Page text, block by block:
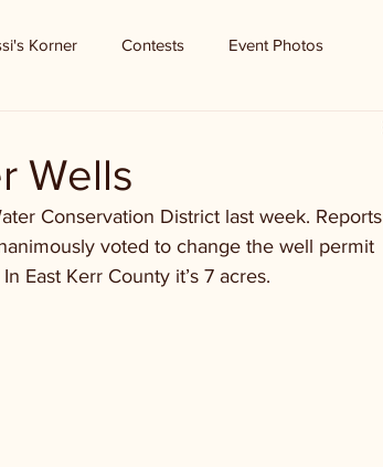
Korner Contests Event Photos
Wells
Conservation District last week. Reports
voted to change the well permit
East Kerr County it’s 7 acres.